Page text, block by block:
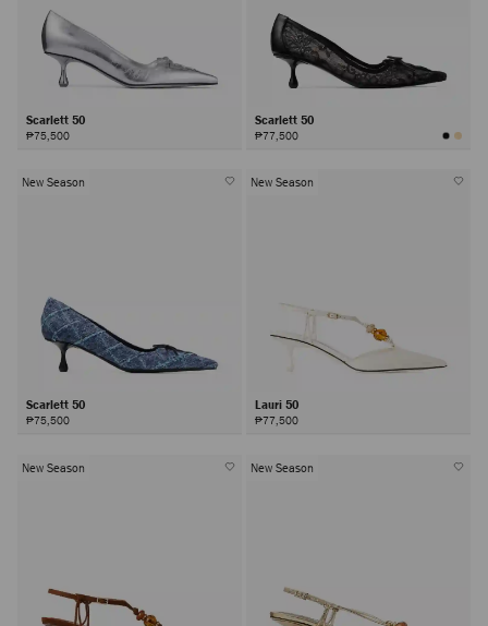
Scarlett 50
₱75,500
Scarlett 50
₱77,500
New Season
Scarlett 50
₱75,500
New Season
Lauri 50
₱77,500
New Season New Season